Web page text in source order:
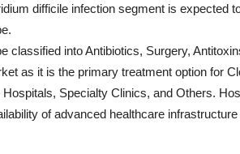
difficile infection segment is expected
classified into Antibiotics, Surgery,
as it is the primary treatment option for
Specialty Clinics, and Others.
of advanced healthcare